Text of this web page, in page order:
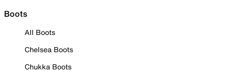
Boots
All Boots
Chelsea Boots
Chukka Boots